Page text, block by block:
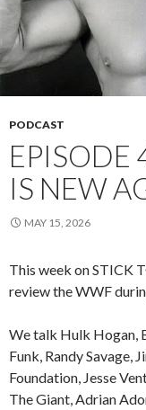
PODCAST
EPISODE
IS NEW
MAY 15, 2026
This week on STICK
review the WWF
We talk Hulk Hogan,
Funk, Randy Savage,
Foundation, Jesse
The Giant, Adrian